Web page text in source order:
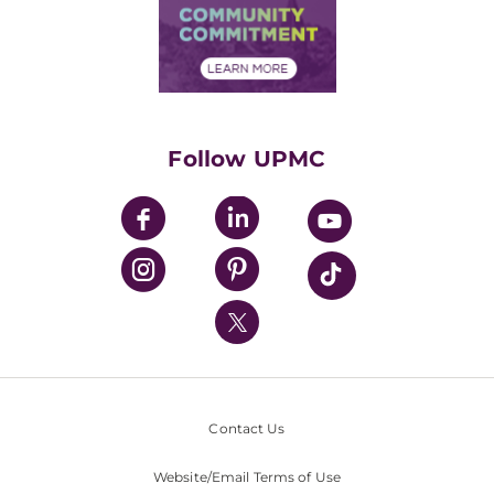
Price Transparency
Financial Assistance
Community Commitment
UPMC Enterprises
UPMC Health Plan
UPMC International
Nondiscrimination Policy
Follow UPMC
Contact Us
Website/Email Terms of Use